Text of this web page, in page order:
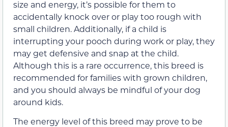
size and energy, it’s possible for them to
accidentally knock over or play too rough with
small children. Additionally, if a child is
interrupting your pooch during work or play, they
may get defensive and snap at the child.
Although this is a rare occurrence, this breed is
recommended for families with grown children,
and you should always be mindful of your dog
around kids.
The energy level of this breed may prove to be